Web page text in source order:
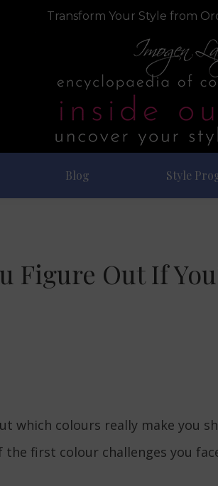
Transform Your Style from
Blog Style
Figure Out If
which colours really make you
the first colour challenges you